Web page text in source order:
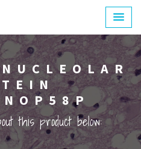
this product below: